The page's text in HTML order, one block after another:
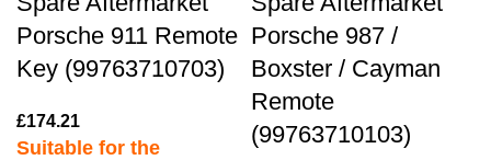
Porsche 911 Remote
Key (99763710703)
£174.21
Suitable for the
Porsche 987 /
Boxster / Cayman
Remote
(99763710103)